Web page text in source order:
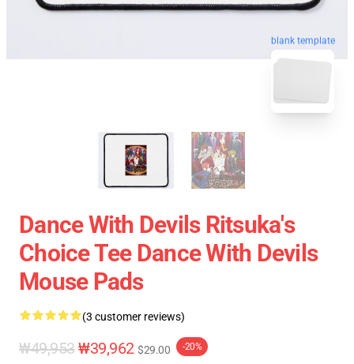
blank template
Dance With Devils Ritsuka's
Choice Tee Dance With Devils
Mouse Pads
(3 customer reviews)
₩49,953 ₩39,962 $29.00 -20%